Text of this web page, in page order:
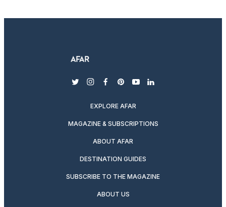
twitterinstagram
facebook
pinterest
youtubelinkedin
EXPLORE AFAR
MAGAZINE & SUBSCRIPTIONS
ABOUT AFAR
DESTINATION GUIDES
SUBSCRIBE TO THE MAGAZINE
ABOUT US